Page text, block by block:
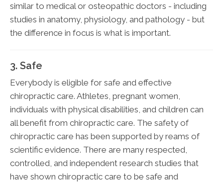
similar to medical or osteopathic doctors - including
studies in anatomy, physiology, and pathology - but
the difference in focus is what is important.
3. Safe
Everybody is eligible for safe and effective
chiropractic care. Athletes, pregnant women,
individuals with physical disabilities, and children can
all benefit from chiropractic care. The safety of
chiropractic care has been supported by reams of
scientific evidence. There are many respected,
controlled, and independent research studies that
have shown chiropractic care to be safe and